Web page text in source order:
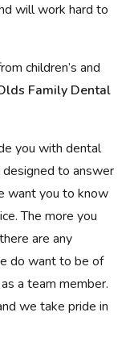
will work hard to
children’s and
Family Dental
you with dental
to answer
want you to know
The more you
are any
do want to be of
a team member.
we take pride in